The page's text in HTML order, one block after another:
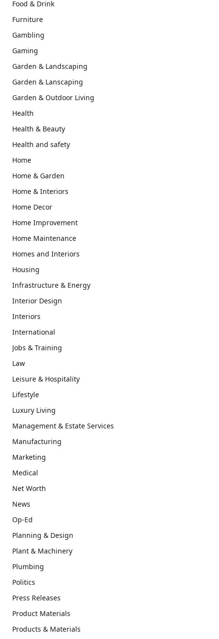
Food & Drink
Furniture
Gambling
Gaming
Garden & Landscaping
Garden & Lanscaping
Garden & Outdoor Living
Health
Health & Beauty
Health and safety
Home
Home & Garden
Home & Interiors
Home Decor
Home Improvement
Home Maintenance
Homes and Interiors
Housing
Infrastructure & Energy
Interior Design
Interiors
International
Jobs & Training
Law
Leisure & Hospitality
Lifestyle
Luxury Living
Management & Estate Services
Manufacturing
Marketing
Medical
Net Worth
News
Op-Ed
Planning & Design
Plant & Machinery
Plumbing
Politics
Press Releases
Product Materials
Products & Materials